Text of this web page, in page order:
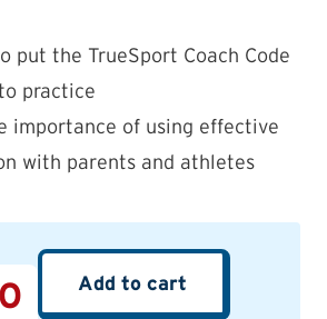
put the TrueSport Coach Code
practice
importance of using effective
with parents and athletes
Add to cart